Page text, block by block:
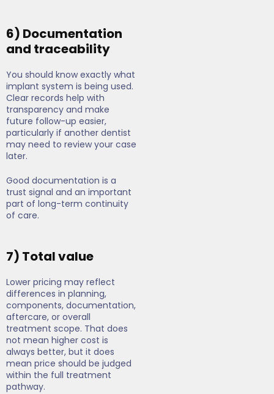
6) Documentation
and traceability
You should know exactly what
implant system is being used.
Clear records help with
transparency and make
future follow-up easier,
particularly if another dentist
may need to review your case
later.
Good documentation is a
trust signal and an important
part of long-term continuity
of care.
7) Total value
Lower pricing may reflect
differences in planning,
components, documentation,
aftercare, or overall
treatment scope. That does
not mean higher cost is
always better, but it does
mean price should be judged
within the full treatment
pathway.